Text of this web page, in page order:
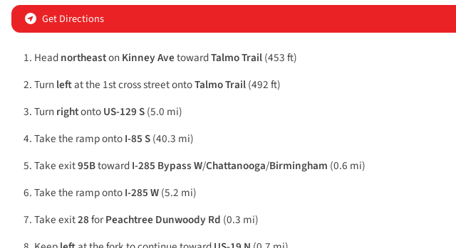
Get Directions
HeadnortheastonKinney AvetowardTalmo Trail(453 ft)
Turnleftat the 1st cross street ontoTalmo Trail(492 ft)
TurnrightontoUS-129 S(5.0 mi)
Take the ramp ontoI-85 S(40.3 mi)
Take exit95BtowardI-285 Bypass W/Chattanooga/Birmingham (0.6 mi)
Take the ramp ontoI-285 W(5.2 mi)
Take exit28forPeachtree Dunwoody Rd (0.3 mi)